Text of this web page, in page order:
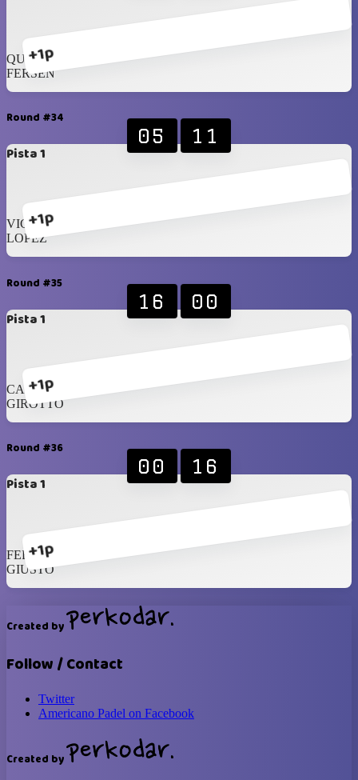
+1p
QUINTERO
FERSEN
Round #34
Pista 1
+1p
05 11
VICENZI
LOPEZ
Round #35
Pista 1
+1p
16 00
CAMMARANO
GIROTTO
Round #36
Pista 1
+1p
00 16
FERRARA
GIUSTO
Created by
Follow / Contact
Twitter
Americano Padel on Facebook
Created by